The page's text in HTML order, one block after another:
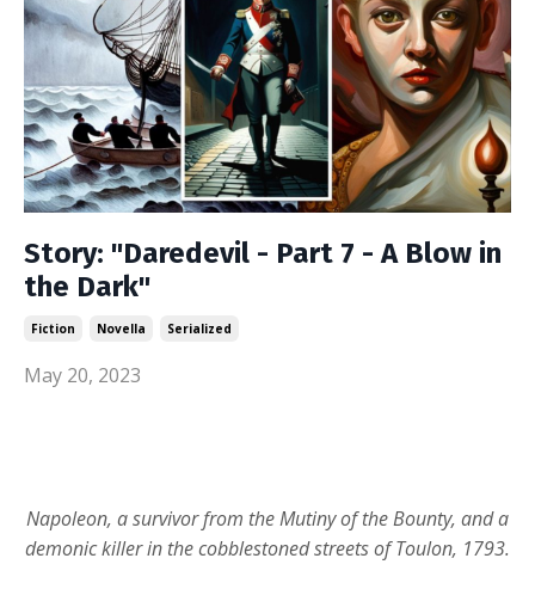
Story: "Daredevil - Part 7 - A Blow in
the Dark"
Fiction Novella Serialized
May 20, 2023
Napoleon, a survivor from the Mutiny of the Bounty, and a
demonic killer in the cobblestoned streets of Toulon, 1793.